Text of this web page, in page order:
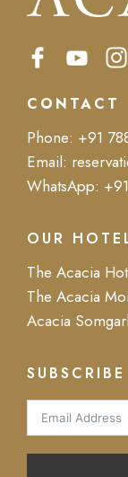
CONTACT
Phone: +91
Email:
WhatsApp:
OUR
The Acacia
The Acacia
Acacia